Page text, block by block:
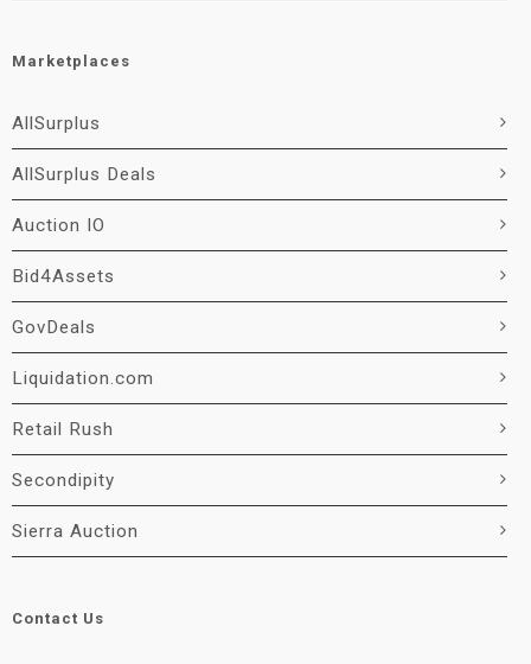
Marketplaces
AllSurplus
AllSurplus Deals
Auction IO
Bid4Assets
GovDeals
Liquidation.com
Retail Rush
Secondipity
Sierra Auction
Contact Us